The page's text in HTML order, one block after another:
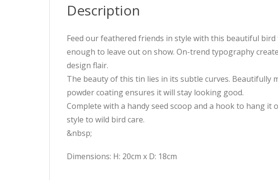
Description
Feed our feathered friends in style with this beautiful
enough to leave out on show. On-trend typography
design flair.
The beauty of this tin lies in its subtle curves. Beautifully
powder coating ensures it will stay looking good.
Complete with a handy seed scoop and a hook to hang
style to wild bird care.
&nbsp;
Dimensions: H: 20cm x D: 18cm